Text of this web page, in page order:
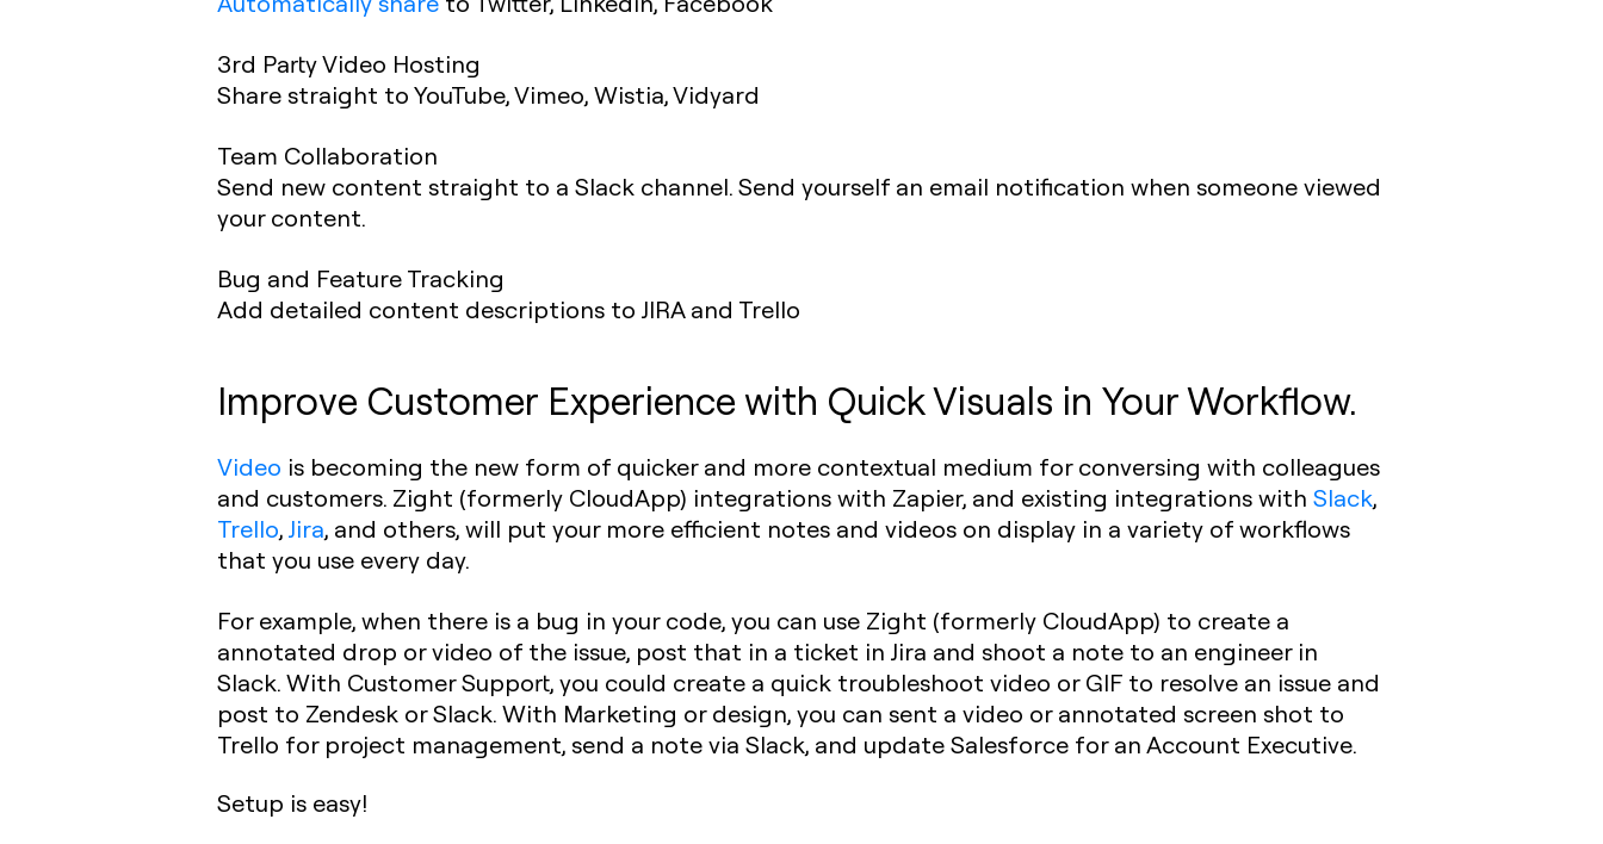
3rd Party Video Hosting
Share straight to YouTube, Vimeo, Wistia, Vidyard
Team Collaboration
Send new content straight to a Slack channel. Send yourself an email notification when someone viewed
your content.
Bug and Feature Tracking
Add detailed content descriptions to JIRA and Trello
Improve Customer Experience with Quick Visuals in Your Workflow.
Video is becoming the new form of quicker and more contextual medium for conversing with colleagues
and customers. Zight (formerly CloudApp) integrations with Zapier, and existing integrations with Slack,
Trello,Jira, and others, will put your more efficient notes and videos on display in a variety of workflows
that you use every day.
For example, when there is a bug in your code, you can use Zight (formerly CloudApp) to create a
annotated drop or video of the issue, post that in a ticket in Jira and shoot a note to an engineer in
Slack. With Customer Support, you could create a quick troubleshoot video or GIF to resolve an issue and
post to Zendesk or Slack. With Marketing or design, you can sent a video or annotated screen shot to
Trello for project management, send a note via Slack, and update Salesforce for an Account Executive.
Setup is easy!